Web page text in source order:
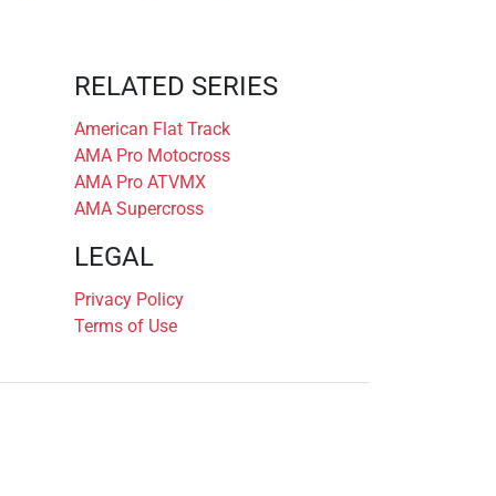
RELATED SERIES
American Flat Track
AMA Pro Motocross
AMA Pro ATVMX
AMA Supercross
LEGAL
Privacy Policy
Terms of Use